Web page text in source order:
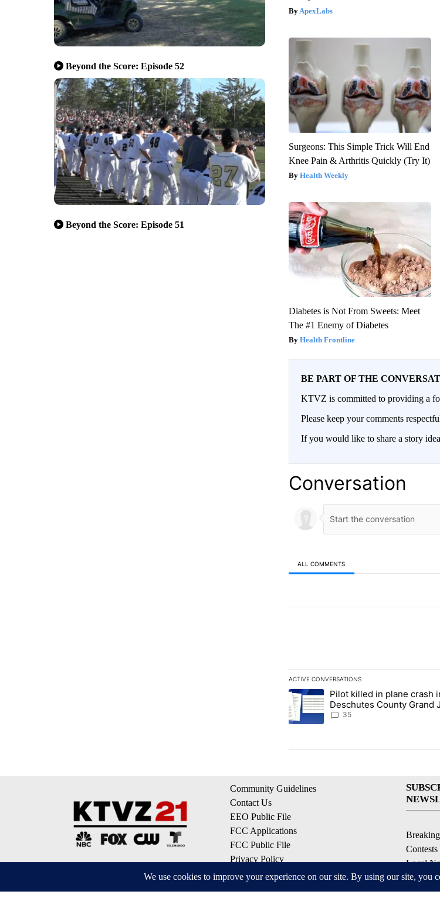
Beyond the Score: Episode 52
Beyond the Score: Episode 51
ApexLabs
Surgeons: This Simple Trick Will End
Knee Pain & Arthritis Quickly (Try It)
Health Weekly
Diabetes is Not From Sweets: Meet
The #1 Enemy of Diabetes
Health Frontline
BE PART OF THE
KTVZ is committed to providing a
Please keep your comments
If you would like to share a story
Conversation
ALL COMMENTS
ACTIVE CONVERSATIONS
The following is a list of the most
A trending article titled "Pilot killed in
Pilot killed in plane crash
Deschutes County Grand
before incident, case
35
Community Guidelines
Contact Us
EEO Public File
FCC Applications
FCC Public File
Privacy Policy
Terms of Service
Local
Local
Local